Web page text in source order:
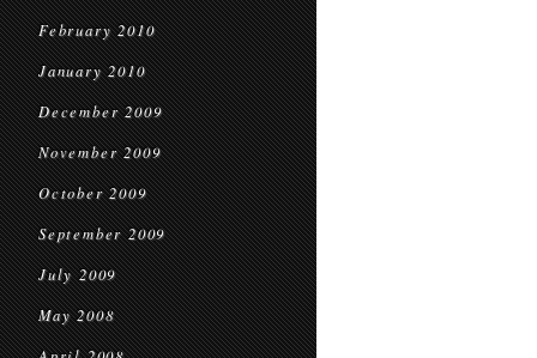
February 2010
January 2010
December 2009
November 2009
October 2009
September 2009
July 2009
May 2008